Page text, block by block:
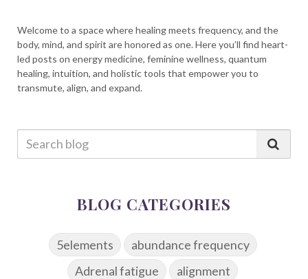
Welcome to a space where healing meets frequency, and the
body, mind, and spirit are honored as one. Here you’ll find heart-
led posts on energy medicine, feminine wellness, quantum
healing, intuition, and holistic tools that empower you to
transmute, align, and expand.
BLOG CATEGORIES
5elements
abundance frequency
Adrenal fatigue
alignment